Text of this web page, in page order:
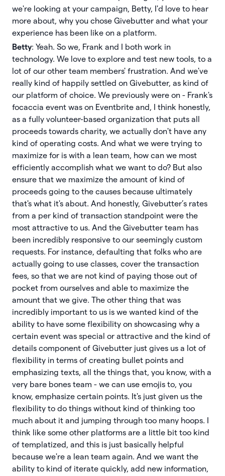
we're looking at your campaign, Betty, I'd love to hear
more about, why you chose Givebutter and what your
experience has been like on a platform.
Betty: Yeah. So we, Frank and I both work in
technology. We love to explore and test new tools, to a
lot of our other team members' frustration. And we've
really kind of happily settled on Givebutter, as kind of
our platform of choice. We previously were on - Frank's
focaccia event was on Eventbrite and, I think honestly,
as a fully volunteer-based organization that puts all
proceeds towards charity, we actually don't have any
kind of operating costs. And what we were trying to
maximize for is with a lean team, how can we most
efficiently accomplish what we want to do? But also
ensure that we maximize the amount of kind of
proceeds going to the causes because ultimately
that's what it's about. And honestly, Givebutter’s rates
from a per kind of transaction standpoint were the
most attractive to us. And the Givebutter team has
been incredibly responsive to our seemingly custom
requests. For instance, defaulting that folks who are
actually going to use classes, cover the transaction
fees, so that we are not kind of paying those out of
pocket from ourselves and able to maximize the
amount that we give. The other thing that was
incredibly important to us is we wanted kind of the
ability to have some flexibility on showcasing why a
certain event was special or attractive and the kind of
details component of Givebutter just gives us a lot of
flexibility in terms of creating bullet points and
emphasizing texts, all the things that, you know, with a
very bare bones team - we can use emojis to, you
know, emphasize certain points. It's just given us the
flexibility to do things without kind of thinking too
much about it and jumping through too many hoops. I
think like some other platforms are a little bit too kind
of templatized, and this is just basically helpful
because we're a lean team again. And we want the
ability to kind of iterate quickly, add new information,